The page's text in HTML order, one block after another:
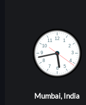
Mumbai, India